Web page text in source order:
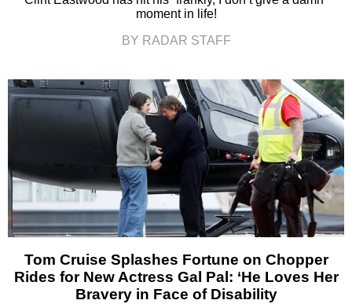
moment in life!
BY RADAR STAFF
Tom Cruise Splashes Fortune on Chopper
Rides for New Actress Gal Pal: ‘He Loves Her
Bravery in Face of Disability